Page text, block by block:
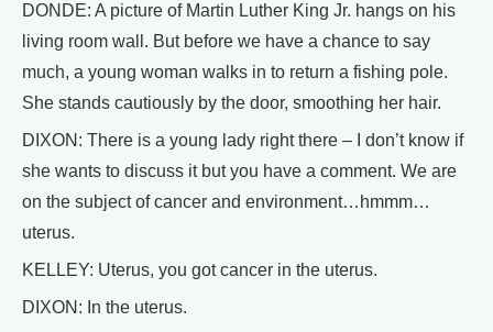
DONDE: A picture of Martin Luther King Jr. hangs on his
living room wall. But before we have a chance to say
much, a young woman walks in to return a fishing pole.
She stands cautiously by the door, smoothing her hair.
DIXON: There is a young lady right there – I don’t know if
she wants to discuss it but you have a comment. We are
on the subject of cancer and environment…hmmm…
uterus.
KELLEY: Uterus, you got cancer in the uterus.
DIXON: In the uterus.